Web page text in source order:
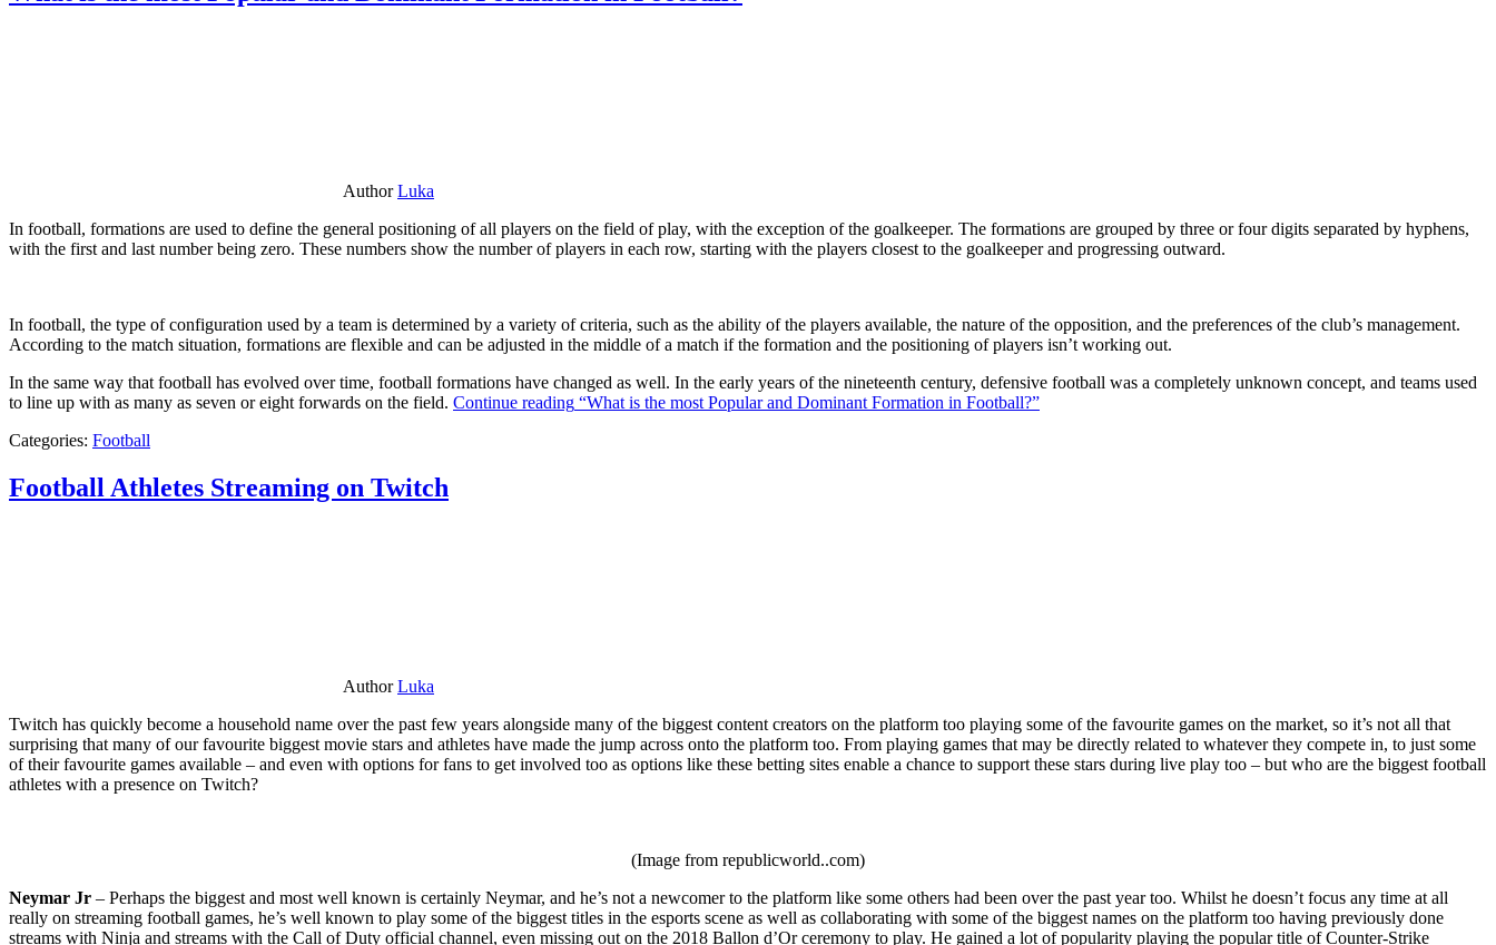
AuthorLuka
In football, formations are used to define the general positioning of all players on the field of play, with the exception of the goalkeeper. The formations are grouped by three or four digits separated by hyphens,
with the first and last number being zero. These numbers show the number of players in each row, starting with the players closest to the goalkeeper and progressing outward.
In football, the type of configuration used by a team is determined by a variety of criteria, such as the ability of the players available, the nature of the opposition, and the preferences of the club’s management.
According to the match situation, formations are flexible and can be adjusted in the middle of a match if the formation and the positioning of players isn’t working out.
In the same way that football has evolved over time, football formations have changed as well. In the early years of the nineteenth century, defensive football was a completely unknown concept, and teams used
to line up with as many as seven or eight forwards on the field. Continue reading “What is the most Popular and Dominant Formation in Football?”
Categories: Football
Football Athletes Streaming on Twitch
AuthorLuka
Twitch has quickly become a household name over the past few years alongside many of the biggest content creators on the platform too playing some of the favourite games on the market, so it’s not all that
surprising that many of our favourite biggest movie stars and athletes have made the jump across onto the platform too. From playing games that may be directly related to whatever they compete in, to just some
of their favourite games available – and even with options for fans to get involved too as options like these betting sites enable a chance to support these stars during live play too – but who are the biggest football
athletes with a presence on Twitch?
(Image from republicworld..com)
Neymar Jr – Perhaps the biggest and most well known is certainly Neymar, and he’s not a newcomer to the platform like some others had been over the past year too. Whilst he doesn’t focus any time at all
really on streaming football games, he’s well known to play some of the biggest titles in the esports scene as well as collaborating with some of the biggest names on the platform too having previously done
streams with Ninja and streams with the Call of Duty official channel, even missing out on the 2018 Ballon d’Or ceremony to play. He gained a lot of popularity playing the popular title of Counter-Strike